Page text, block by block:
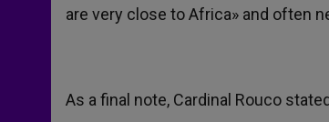
are very close to Africa» and often
As a final note, Cardinal Rouco